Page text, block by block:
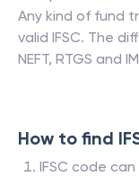
Any kind of fund
valid IFSC. The
NEFT, RTGS and
How to find
IFSC code